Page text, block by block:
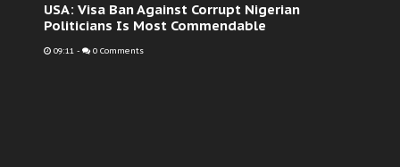
USA: Visa Ban Against Corrupt Nigerian
Politicians Is Most Commendable
09:11 - 0 Comments